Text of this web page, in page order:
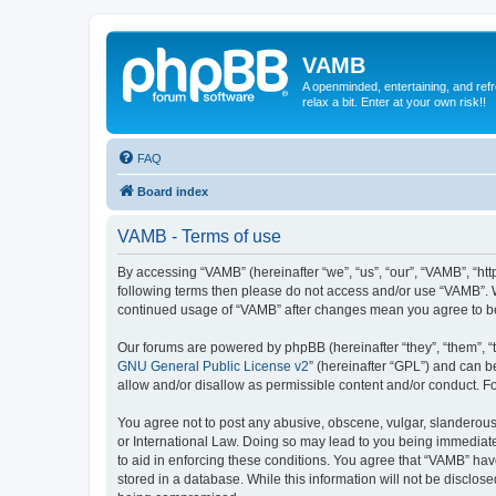
VAMB
A openminded, entertaining, and
relax a bit. Enter at your own risk!!
FAQ
Board index
VAMB - Terms of use
By accessing “VAMB” (hereinafter “we”, “us”, “our”,
following terms then please do not access and/or use
continued usage of “VAMB” after changes mean you agree
Our forums are powered by phpBB (hereinafter “they”, “them”,
GNU General Public License v2” (hereinafter “GPL”) and can
allow and/or disallow as permissible content and/or conduct.
You agree not to post any abusive, obscene, vulgar,
or International Law. Doing so may lead to you being
to aid in enforcing these conditions. You agree that “VAMB”
stored in a database. While this information will not be